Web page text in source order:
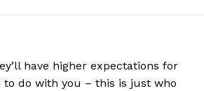
have higher expectations for
do with you – this is just who